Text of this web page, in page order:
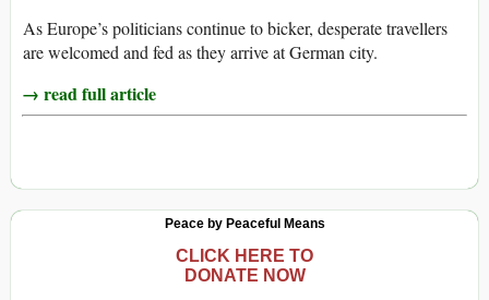
As Europe’s politicians continue to bicker, desperate travellers
are welcomed and fed as they arrive at German city.
→ read full article
Peace by Peaceful Means
CLICK HERE TO
DONATE NOW